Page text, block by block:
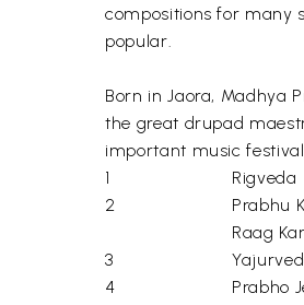
compositions for many
popular.
Born in Jaora, Madhya
the great drupad
important music
1
Rigveda
2
Prabhu
Raag
3
4
Prabho